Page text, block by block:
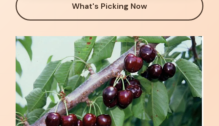
What's Picking Now